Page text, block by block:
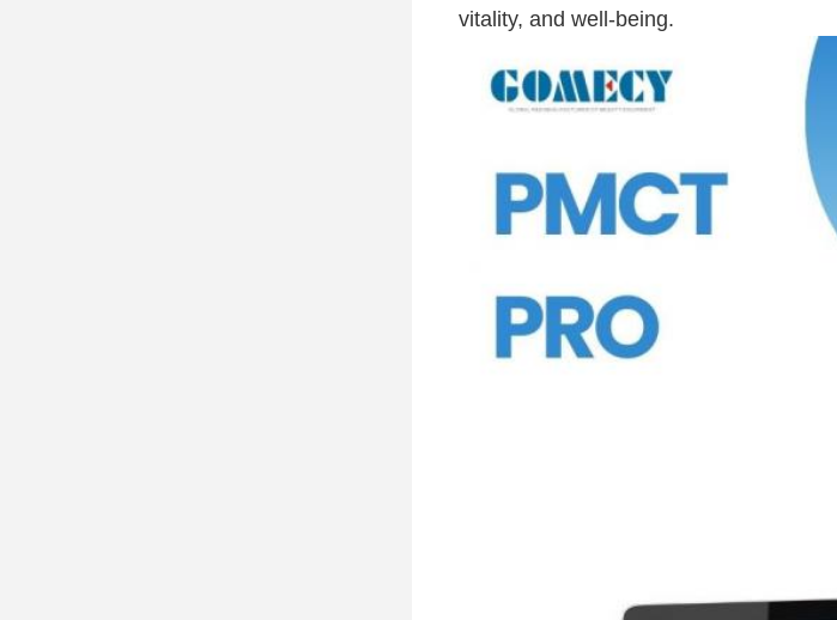
vitality, and well-being.